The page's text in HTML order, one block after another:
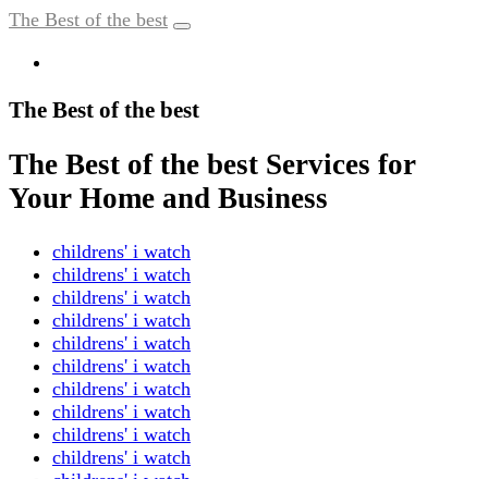
The Best of the best
The Best of the best
The Best of the best Services for
Your Home and Business
childrens' i watch
childrens' i watch
childrens' i watch
childrens' i watch
childrens' i watch
childrens' i watch
childrens' i watch
childrens' i watch
childrens' i watch
childrens' i watch